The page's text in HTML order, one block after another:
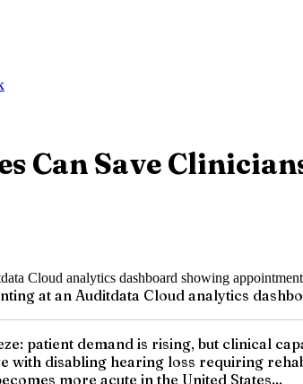
Can Save
at an Auditdata Cloud analytics
patient demand is rising, but clinical
disabling hearing loss requiring
more acute in the United States...